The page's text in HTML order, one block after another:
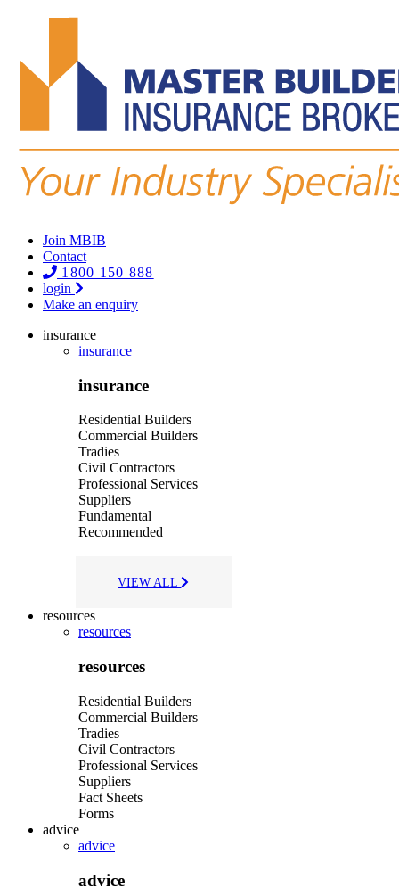
Join MBIB
Contact
1800 150 888
login
Make an enquiry
insurance
insurance
insurance
Residential Builders
Commercial Builders
Tradies
Civil Contractors
Professional Services
Suppliers
Fundamental
Recommended
VIEW ALL
resources
resources
resources
Residential Builders
Commercial Builders
Tradies
Civil Contractors
Professional Services
Suppliers
Fact Sheets
Forms
advice
advice
advice